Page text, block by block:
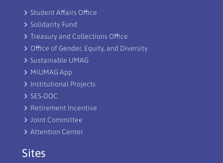
Student Affairs Office
Solidarity Fund
Treasury and Collections Office
Office of Gender, Equity, and Diversity
Sustainable UMAG
MiUMAG App
Institutional Projects
SES-DOC
Retirement Incentive
Joint Committee
Attention Center
Sites